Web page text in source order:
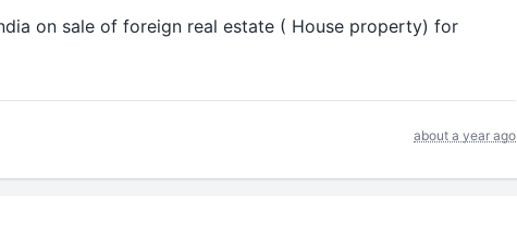
on sale of foreign real estate ( House property) for
about a year ago